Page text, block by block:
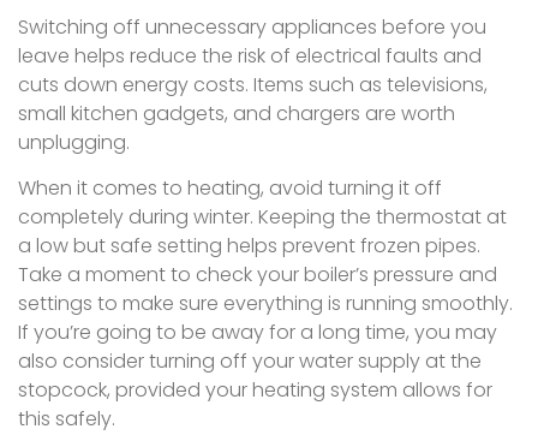
Switching off unnecessary appliances before you
leave helps reduce the risk of electrical faults and
cuts down energy costs. Items such as televisions,
small kitchen gadgets, and chargers are worth
unplugging.
When it comes to heating, avoid turning it off
completely during winter. Keeping the thermostat at
a low but safe setting helps prevent frozen pipes.
Take a moment to check your boiler’s pressure and
settings to make sure everything is running smoothly.
If you’re going to be away for a long time, you may
also consider turning off your water supply at the
stopcock, provided your heating system allows for
this safely.